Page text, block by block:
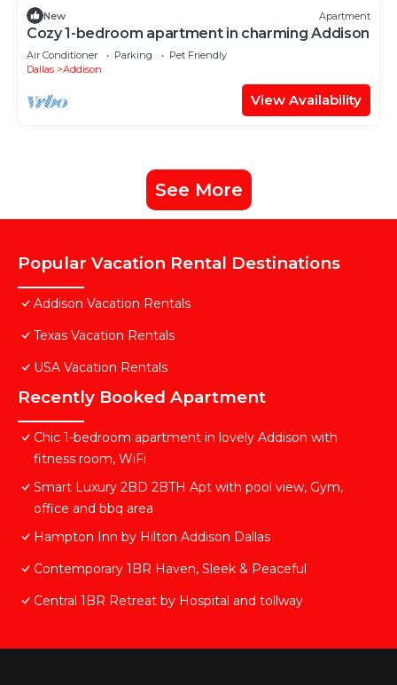
New Apartment
Cozy 1-bedroom apartment in charming Addison
Air Conditioner Parking
Pet Friendly
Dallas
Addison
View Availability
See More
Popular Vacation Rental Destinations
Addison Vacation Rentals
Texas Vacation Rentals
USA Vacation Rentals
Recently Booked Apartment
Chic 1-bedroom apartment in lovely Addison with
fitness room, WiFi
Smart Luxury 2BD 2BTH Apt with pool view, Gym,
office and bbq area
Hampton Inn by Hilton Addison Dallas
Contemporary 1BR Haven, Sleek & Peaceful
Central 1BR Retreat by Hospital and tollway